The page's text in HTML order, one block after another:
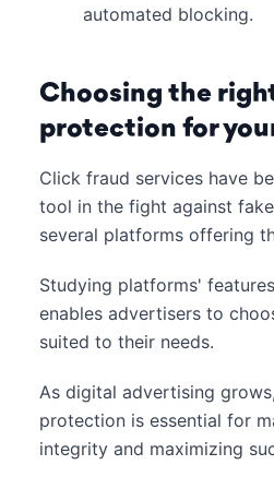
automated blocking.
Choosing the
protection for
Click fraud services have
tool in the fight against
several platforms offering
Studying platforms'
enables advertisers to
suited to their needs.
As digital advertising
protection is essential for
integrity and maximizing